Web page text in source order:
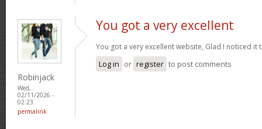
Robinjack
Wed,
02/11/2026 -
02:23
permalink
You got a very excellent
You got a very excellent website, Glad I noticed
Log in or register to post comments